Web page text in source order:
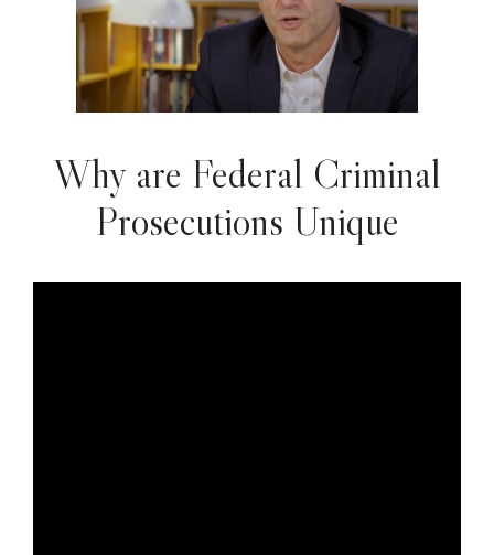
Why are Federal Criminal
Prosecutions Unique